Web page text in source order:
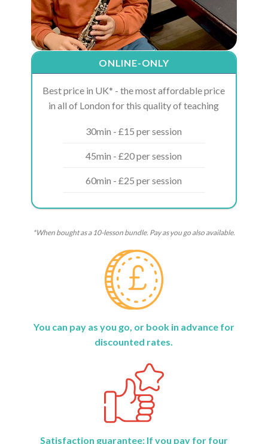
ONLINE-ONLY
Best price in UK* - the most affordable price
in all of London for this quality of teaching
30min - £15 per session
45min - £20 per session
60min - £25 per session
*When bought as a 10-lesson bundle. Pay as you go also available.
You can pay as you go, or book in advance for
discounted rates.
Satisfaction guarantee: If you pay for four